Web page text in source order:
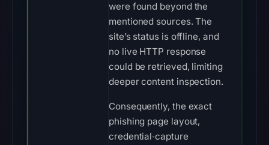
were found beyond the
mentioned sources. The
site’s status is offline, and
no live HTTP response
could be retrieved, limiting
deeper content inspection.
Consequently, the exact
phishing page layout,
credential‑capture